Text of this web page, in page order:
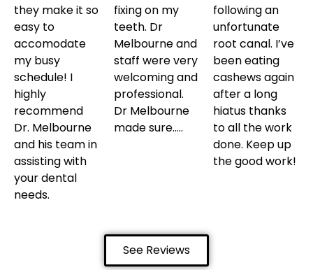
they make it so
easy to
accomodate
my busy
schedule! I
highly
recommend
Dr. Melbourne
and his team in
assisting with
your dental
needs.
fixing on my
teeth. Dr
Melbourne and
staff were very
welcoming and
professional.
Dr Melbourne
made sure…..
following an
unfortunate
root canal. I’ve
been eating
cashews again
after a long
hiatus thanks
to all the work
done. Keep up
the good work!
See Reviews